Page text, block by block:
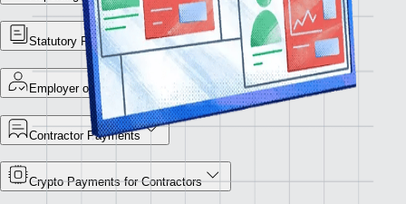
Statutory Payment Reports
Employer of Record
Contractor Payments
Crypto Payments for Contractors